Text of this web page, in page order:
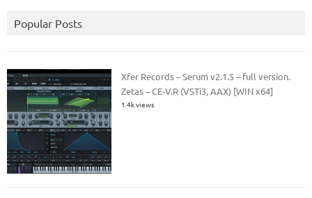
Popular Posts
Xfer Records – Serum v2.1.5 – full version.
Zetas – CE-V.R (VSTi3, AAX) [WIN x64]
1.4k views